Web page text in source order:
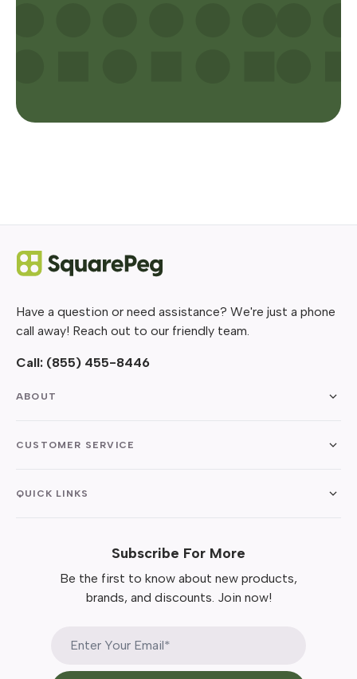
Have a question or need assistance? We're just a phone
call away! Reach out to our friendly team.
Call: (855) 455-8446
ABOUT
CUSTOMER SERVICE
QUICK LINKS
Subscribe For More
Be the first to know about new products,
brands, and discounts. Join now!